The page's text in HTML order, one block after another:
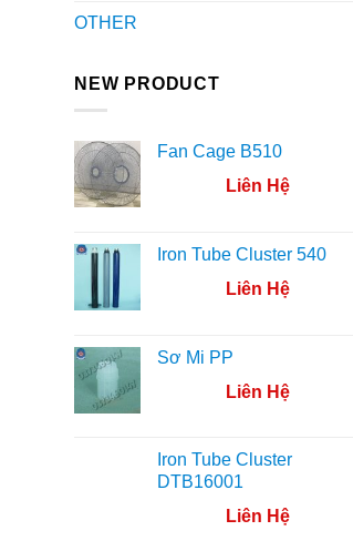
OTHER
NEW PRODUCT
Fan Cage B510
Liên Hệ
Iron Tube Cluster 540
Liên Hệ
Sơ Mi PP
Liên Hệ
Iron Tube Cluster
DTB16001
Liên Hệ